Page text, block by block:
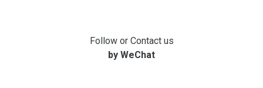
Follow or Contact us
by WeChat